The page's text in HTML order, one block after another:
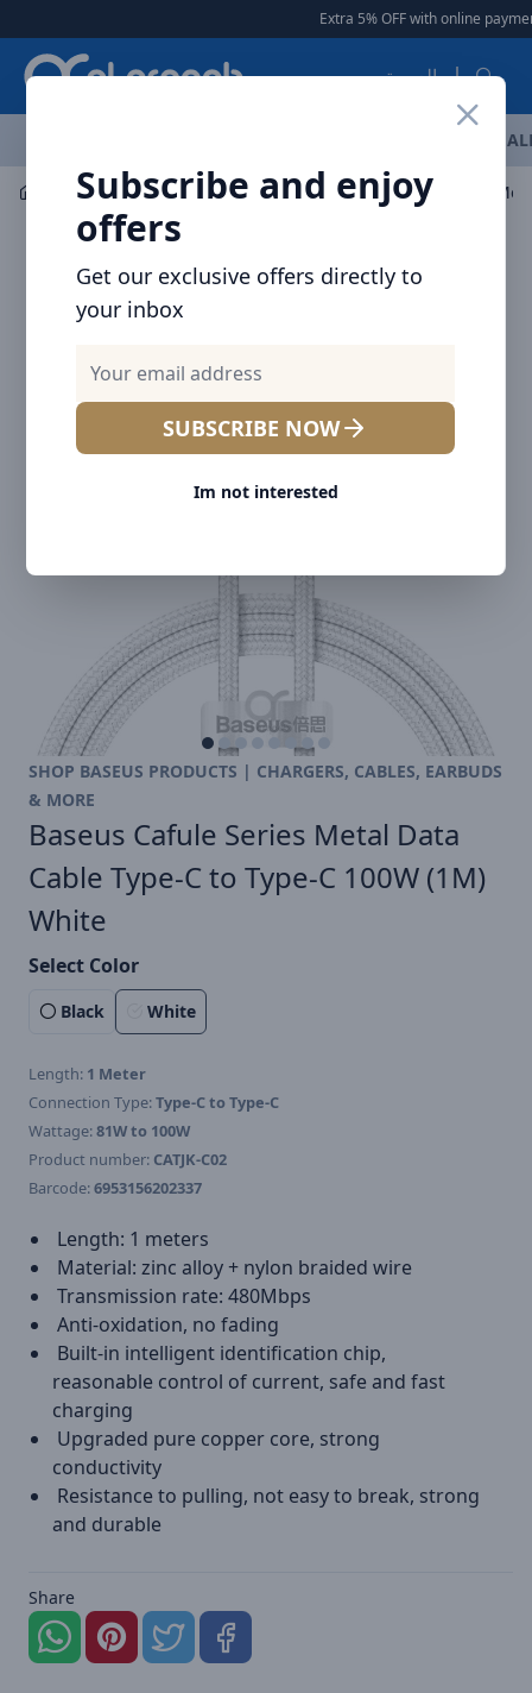
Extra 5% OFF with online payment
العربية
Subscribe and enjoy
offers
Get our exclusive offers directly to
your inbox
SUBSCRIBE NOW
Im not interested
Mobile Accessories Cables Baseus Cafule Series
SHOP BASEUS PRODUCTS | CHARGERS, CABLES, EARBUDS
& MORE
Baseus Cafule Series Metal Data
Cable Type-C to Type-C 100W (1M)
White
Select Color
Black White
Length: 1 Meter
Connection Type:Type-C to Type-C
Wattage:81W to 100W
Product number: CATJK-C02
Barcode:6953156202337
Length: 1 meters
Material: zinc alloy + nylon braided wire
Transmission rate: 480Mbps
Anti-oxidation, no fading
Built-in intelligent identification chip,
reasonable control of current, safe and fast
charging
Upgraded pure copper core, strong
conductivity
Resistance to pulling, not easy to break, strong
and durable
Share